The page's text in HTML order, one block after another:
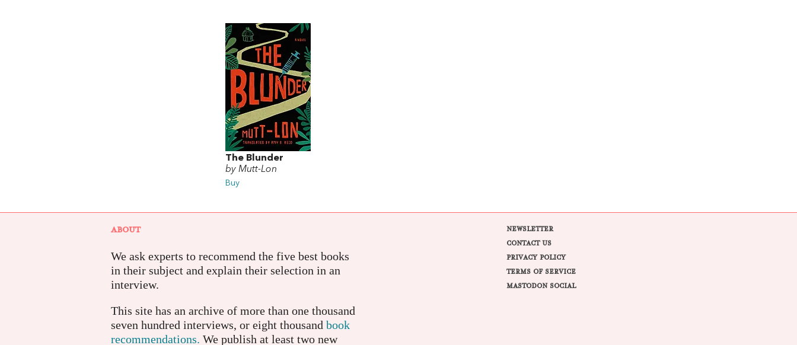
The Blunder
by Mutt-Lon
Buy
ABOUT
We ask experts to recommend the five best books
in their subject and explain their selection in an
interview.
This site has an archive of more than one thousand
seven hundred interviews, or eight thousand book
recommendations. We publish at least two new
NEWSLETTER
CONTACT US
PRIVACY POLICY
TERMS OF SERVICE
MASTODON SOCIAL